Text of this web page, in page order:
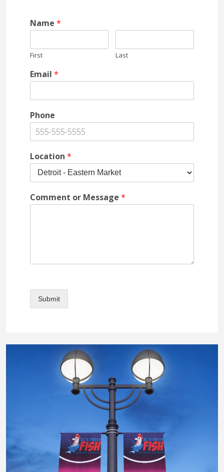
Name *
First Last
Email *
Phone
Location *
Comment or Message *
Submit